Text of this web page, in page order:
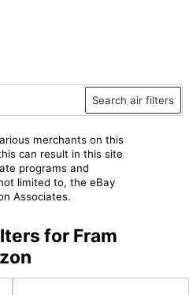
Search air filters
merchants on this
can result in this site
programs and
limited to, the eBay
Associates.
for Fram